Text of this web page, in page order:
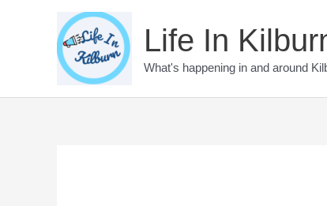
Life In
What's happening in and around